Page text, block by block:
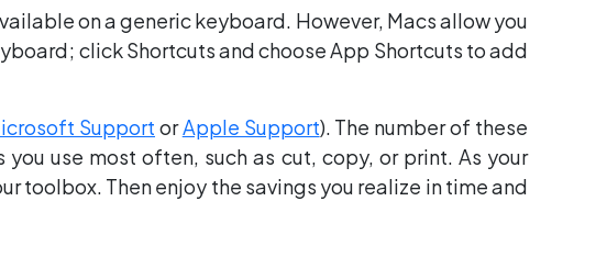
on a generic keyboard. However, Macs allow you
click Shortcuts and choose App Shortcuts to add
Support orApple Support). The number of these
use most often, such as cut, copy, or print. As your
toolbox. Then enjoy the savings you realize in time and